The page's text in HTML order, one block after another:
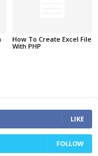
How To Create Excel File
With PHP
LIKE
FOLLOW